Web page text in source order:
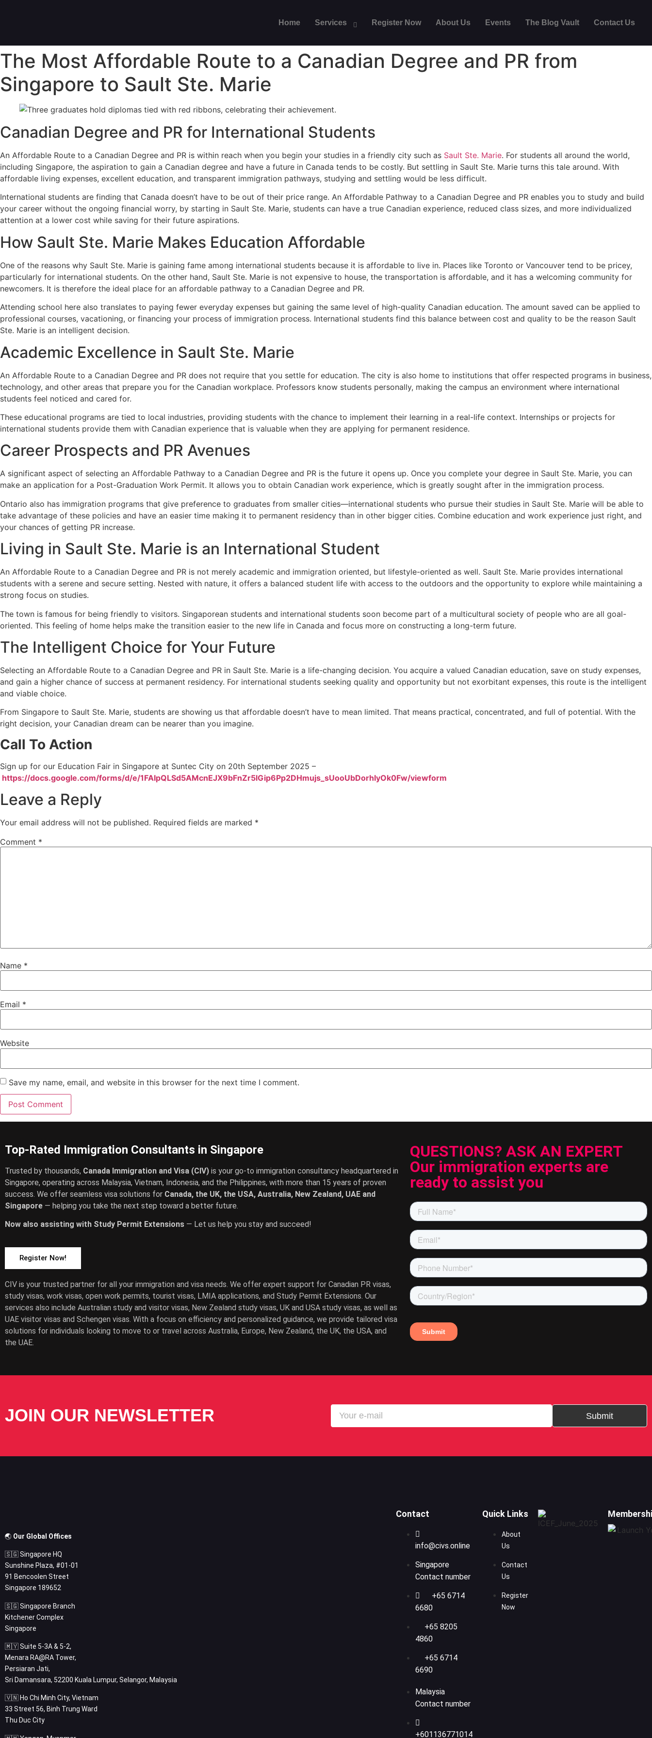
Home Services Register Now About Us Events The Blog Vault Contact Us
The Most Affordable Route to a Canadian Degree and PR from
Singapore to Sault Ste. Marie
Canadian Degree and PR for International Students
An Affordable Route to a Canadian Degree and PR is within reach when you begin your studies in a friendly city such as Sault Ste. Marie. For students all around the world,
including Singapore, the aspiration to gain a Canadian degree and have a future in Canada tends to be costly. But settling in Sault Ste. Marie turns this tale around. With
affordable living expenses, excellent education, and transparent immigration pathways, studying and settling would be less difficult.
International students are finding that Canada doesn’t have to be out of their price range. An Affordable Pathway to a Canadian Degree and PR enables you to study and build
your career without the ongoing financial worry, by starting in Sault Ste. Marie, students can have a true Canadian experience, reduced class sizes, and more individualized
attention at a lower cost while saving for their future aspirations.
How Sault Ste. Marie Makes Education Affordable
One of the reasons why Sault Ste. Marie is gaining fame among international students because it is affordable to live in. Places like Toronto or Vancouver tend to be pricey,
particularly for international students. On the other hand, Sault Ste. Marie is not expensive to house, the transportation is affordable, and it has a welcoming community for
newcomers. It is therefore the ideal place for an affordable pathway to a Canadian Degree and PR.
Attending school here also translates to paying fewer everyday expenses but gaining the same level of high-quality Canadian education. The amount saved can be applied to
professional courses, vacationing, or financing your process of immigration process. International students find this balance between cost and quality to be the reason Sault
Ste. Marie is an intelligent decision.
Academic Excellence in Sault Ste. Marie
An Affordable Route to a Canadian Degree and PR does not require that you settle for education. The city is also home to institutions that offer respected programs in business,
technology, and other areas that prepare you for the Canadian workplace. Professors know students personally, making the campus an environment where international
students feel noticed and cared for.
These educational programs are tied to local industries, providing students with the chance to implement their learning in a real-life context. Internships or projects for
international students provide them with Canadian experience that is valuable when they are applying for permanent residence.
Career Prospects and PR Avenues
A significant aspect of selecting an Affordable Pathway to a Canadian Degree and PR is the future it opens up. Once you complete your degree in Sault Ste. Marie, you can
make an application for a Post-Graduation Work Permit. It allows you to obtain Canadian work experience, which is greatly sought after in the immigration process.
Ontario also has immigration programs that give preference to graduates from smaller cities—international students who pursue their studies in Sault Ste. Marie will be able to
take advantage of these policies and have an easier time making it to permanent residency than in other bigger cities. Combine education and work experience just right, and
your chances of getting PR increase.
Living in Sault Ste. Marie is an International Student
An Affordable Route to a Canadian Degree and PR is not merely academic and immigration oriented, but lifestyle-oriented as well. Sault Ste. Marie provides international
students with a serene and secure setting. Nested with nature, it offers a balanced student life with access to the outdoors and the opportunity to explore while maintaining a
strong focus on studies.
The town is famous for being friendly to visitors. Singaporean students and international students soon become part of a multicultural society of people who are all goal-
oriented. This feeling of home helps make the transition easier to the new life in Canada and focus more on constructing a long-term future.
The Intelligent Choice for Your Future
Selecting an Affordable Route to a Canadian Degree and PR in Sault Ste. Marie is a life-changing decision. You acquire a valued Canadian education, save on study expenses,
and gain a higher chance of success at permanent residency. For international students seeking quality and opportunity but not exorbitant expenses, this route is the intelligent
and viable choice.
From Singapore to Sault Ste. Marie, students are showing us that affordable doesn’t have to mean limited. That means practical, concentrated, and full of potential. With the
right decision, your Canadian dream can be nearer than you imagine.
Call To Action
Sign up for our Education Fair in Singapore at Suntec City on 20th September 2025 –
https://docs.google.com/forms/d/e/1FAIpQLSd5AMcnEJX9bFnZr5lGip6Pp2DHmujs_sUooUbDorhIyOk0Fw/viewform
Leave a Reply
Your email address will not be published. Required fields are marked *
Comment *
Name *
Email *
Website
Save my name, email, and website in this browser for the next time I comment.
Top-Rated Immigration Consultants in Singapore
Trusted by thousands, Canada Immigration and Visa (CIV) is your go-to immigration consultancy headquartered in
Singapore, operating across Malaysia, Vietnam, Indonesia, and the Philippines, with more than 15 years of proven
success. We offer seamless visa solutions for Canada, the UK, the USA, Australia, New Zealand, UAE and
Singapore — helping you take the next step toward a better future.
Now also assisting with Study Permit Extensions — Let us help you stay and succeed!
Register Now!
CIV is your trusted partner for all your immigration and visa needs. We offer expert support for Canadian PR visas,
study visas, work visas, open work permits, tourist visas, LMIA applications, and Study Permit Extensions. Our
services also include Australian study and visitor visas, New Zealand study visas, UK and USA study visas, as well as
UAE visitor visas and Schengen visas. With a focus on efficiency and personalized guidance, we provide tailored visa
solutions for individuals looking to move to or travel across Australia, Europe, New Zealand, the UK, the USA, and
the UAE.
QUESTIONS? ASK AN EXPERT
Our immigration experts are
ready to assist you
JOIN OUR NEWSLETTER Submit
🌏 Our Global Offices
🇸🇬 Singapore HQ
Sunshine Plaza, #01-01
91 Bencoolen Street
Singapore 189652
🇸🇬 Singapore Branch
Kitchener Complex
Singapore
🇲🇾 Suite 5-3A & 5-2,
Menara RA@RA Tower,
Persiaran Jati,
Sri Damansara, 52200 Kuala Lumpur, Selangor, Malaysia
🇻🇳 Ho Chi Minh City, Vietnam
33 Street 56, Binh Trung Ward
Thu Duc City
Contact
info@civs.online
Singapore
Contact number
+65 6714
6680
+65 8205
4860
+65 6714
6690
Malaysia
Contact number
+601136771014
Quick Links
About
Us
Contact
Us
Register
Now